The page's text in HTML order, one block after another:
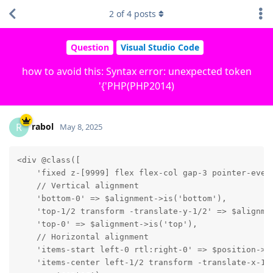
Question Visual Studio Code
how to avoid this: Syntax error: unexpected token
'{'PHP(PHP2014)
2 of4 posts
R rabol May 8, 2025
<div @class([
'fixed z-[9999] flex flex-col gap-3 pointer-
    // Vertical alignment
    'bottom-0' => $alignment->is('bottom'),
'top-1/2 transform -translate-y-1/2' =>
    'top-0' => $alignment->is('top'),
    // Horizontal alignment
'items-start left-0 rtl:right-0' => $position-
'items-center left-1/2 transform -translate-x-